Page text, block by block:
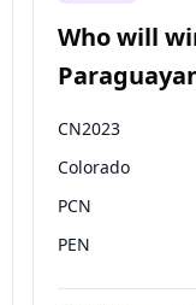
Who will
CN2023
Colorado
PCN
PEN
PLRA